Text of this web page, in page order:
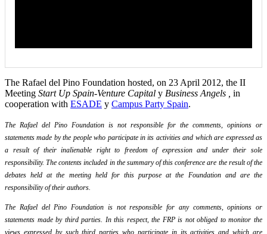
The Rafael del Pino Foundation hosted, on 23 April 2012, the II
Meeting Start Up Spain-Venture Capital y Business Angels ,
in
cooperation with ESADE y Campus Party Spain.
The Rafael del Pino Foundation is not responsible for the comments, opinions or
statements made by the people who participate in its activities and which are expressed as
a result of their inalienable right to freedom of expression and under their sole
responsibility. The contents included in the summary of this conference are the result of the
debates held at the meeting held for this purpose at the Foundation and are the
responsibility of their authors.
The Rafael del Pino Foundation is not responsible for any comments, opinions or
statements made by third parties. In this respect, the FRP is not obliged to monitor the
views expressed by such third parties who participate in its activities and which are